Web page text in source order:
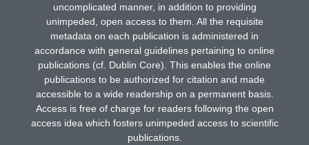
uncomplicated manner, in addition to providing
unimpeded, open access to them. All the requisite
metadata on each publication is administered in
accordance with general guidelines pertaining to online
publications (cf. Dublin Core). This enables the online
publications to be authorized for citation and made
accessible to a wide readership on a permanent basis.
Access is free of charge for readers following the open
access idea which fosters unimpeded access to scientific
publications.